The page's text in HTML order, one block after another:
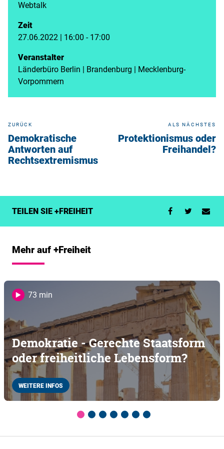
Webtalk
Zeit
27.06.2022 | 16:00 - 17:00
Veranstalter
Länderbüro Berlin | Brandenburg | Mecklenburg-
Vorpommern
ZURÜCK
Demokratische
Antworten auf
Rechtsextremismus
ALS NÄCHSTES
Protektionismus oder
Freihandel?
TEILEN SIE +FREIHEIT
Mehr auf +Freiheit
73 min
Demokratie - Gerechte Staatsform
oder freiheitliche Lebensform?
WEITERE INFOS